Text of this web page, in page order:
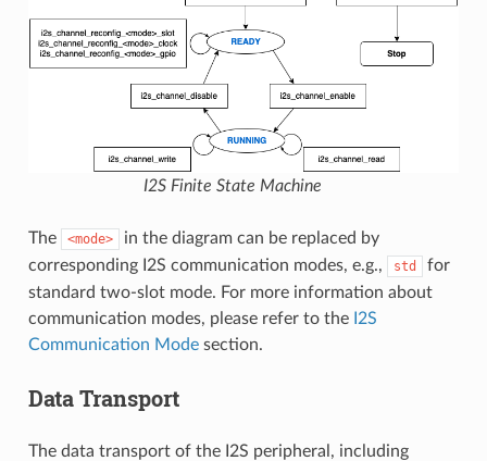
I2S Finite State Machine
The <mode>
in the diagram can be replaced by
corresponding I2S communication modes, e.g.,
std
for
standard two-slot mode. For more information about
communication modes, please refer to the I2S
Communication Modesection.
Data Transport
The data transport of the I2S peripheral, including